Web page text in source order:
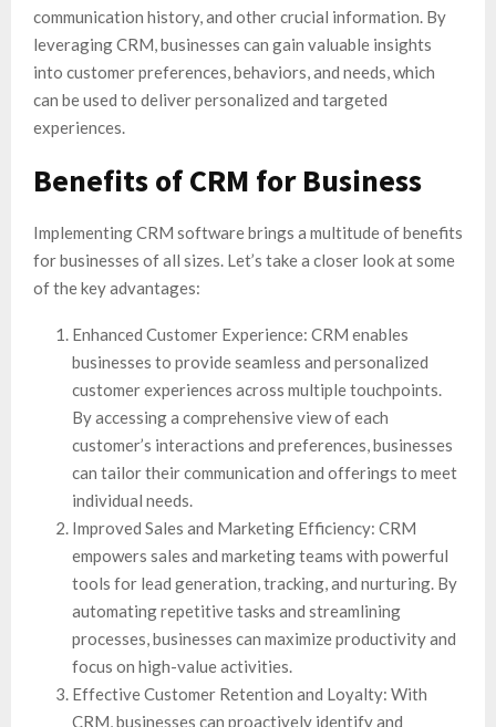
communication history, and other crucial information. By
leveraging CRM, businesses can gain valuable insights
into customer preferences, behaviors, and needs, which
can be used to deliver personalized and targeted
experiences.
Benefits of CRM for Business
Implementing CRM software brings a multitude of benefits
for businesses of all sizes. Let’s take a closer look at some
of the key advantages:
Enhanced Customer Experience: CRM enables
businesses to provide seamless and personalized
customer experiences across multiple touchpoints.
By accessing a comprehensive view of each
customer’s interactions and preferences, businesses
can tailor their communication and offerings to meet
individual needs.
Improved Sales and Marketing Efficiency: CRM
empowers sales and marketing teams with powerful
tools for lead generation, tracking, and nurturing. By
automating repetitive tasks and streamlining
processes, businesses can maximize productivity and
focus on high-value activities.
Effective Customer Retention and Loyalty: With
CRM, businesses can proactively identify and